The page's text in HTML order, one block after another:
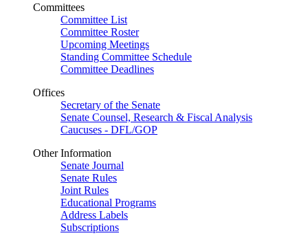
Committees
Committee List
Committee Roster
Upcoming Meetings
Standing Committee Schedule
Committee Deadlines
Offices
Secretary of the Senate
Senate Counsel, Research & Fiscal Analysis
Caucuses - DFL/GOP
Other Information
Senate Journal
Senate Rules
Joint Rules
Educational Programs
Address Labels
Subscriptions